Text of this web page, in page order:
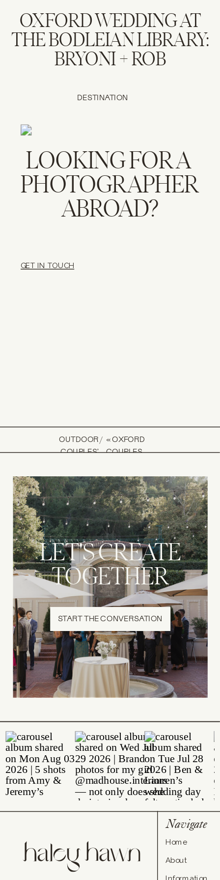
OXFORD WEDDING AT
THE BODLEIAN LIBRARY:
BRYONI + ROB
DESTINATION
LOOKING FOR A
PHOTOGRAPHER
ABROAD?
GET IN TOUCH
«OXFORD
COUPLES
CITY CENTER:
JOEL + MISH
OUTDOOR
COUPLES’
AUSTIN |
MAKENZIE +
DAVID»
/
LET'S CREATE
TOGETHER
START THE CONVERSATION
Home
About
Navigate